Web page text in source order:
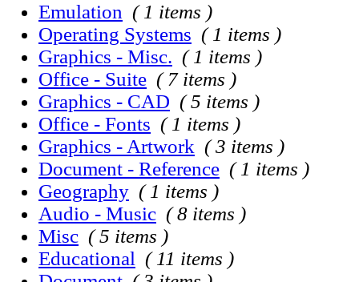
Emulation ( 1 items )
Operating Systems ( 1 items )
Graphics - Misc. ( 1 items )
Office - Suite ( 7 items )
Graphics - CAD ( 5 items )
Office - Fonts ( 1 items )
Graphics - Artwork ( 3 items )
Document - Reference ( 1 items )
Geography ( 1 items )
Audio - Music ( 8 items )
Misc ( 5 items )
Educational ( 11 items )